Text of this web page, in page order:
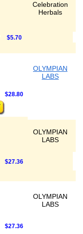
Celebration
Herbals
$5.70
OLYMPIAN
LABS
$28.80
OLYMPIAN
LABS
$27.36
OLYMPIAN
LABS
$27.36